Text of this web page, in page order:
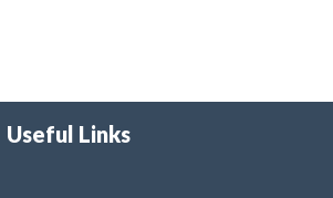
Useful Links